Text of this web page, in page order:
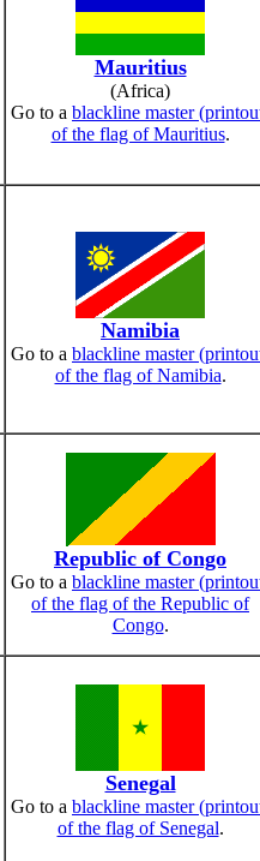
Mauritius
(Africa)
Go to a blackline master
of the flag of Mauritius.
Namibia
Go to a blackline master
of the flag of Namibia.
Republic of Congo
Go to a blackline master
of the flag of the Republic of
Congo.
Senegal
Go to a blackline master
of the flag of Senegal.